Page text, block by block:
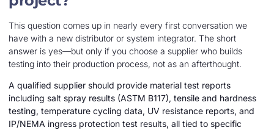
This question comes up in nearly every first conversation we
have with a new distributor or system integrator. The short
answer is yes—but only if you choose a supplier who builds
testing into their production process, not as an afterthought.
A qualified supplier should provide material test reports
including salt spray results (ASTM B117), tensile and hardness
testing, temperature cycling data, UV resistance reports, and
IP/NEMA ingress protection test results, all tied to specific